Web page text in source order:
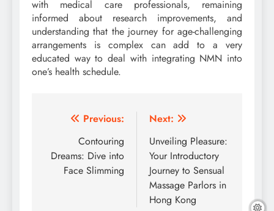
with medical care professionals, remaining
informed about research improvements, and
understanding that the journey for age-challenging
arrangements is complex can add to a very
educated way to deal with integrating NMN into
one’s health schedule.
Post
navigation
Previous:
Contouring
Dreams: Dive into
Face Slimming
Next:
Unveiling Pleasure:
Your Introductory
Journey to Sensual
Massage Parlors in
Hong Kong